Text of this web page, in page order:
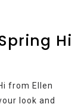
Hi
from Ellen
look and